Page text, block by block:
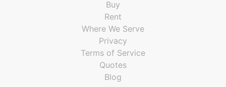
Buy
Rent
Where We Serve
Privacy
Terms of Service
Quotes
Blog